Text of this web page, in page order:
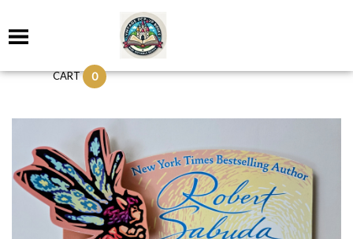
CART 0